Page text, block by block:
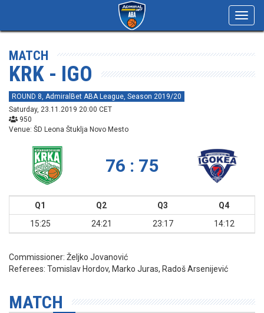
MATCH
KRK - IGO
ROUND 8, AdmiralBet ABA League, Season 2019/20
Saturday, 23.11.2019 20:00 CET
950
Venue: ŠD Leona Štuklja Novo Mesto
76 : 75
Q1 Q2 Q3
Q4
15:25
24:21 23:17 14:12
Commissioner: Željko Jovanović
Referees: Tomislav Hordov, Marko Juras, Radoš Arsenijević
MATCH